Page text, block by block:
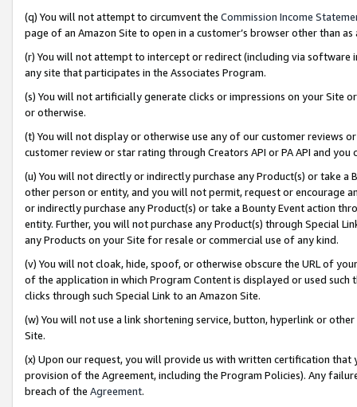
(q) You will not attempt to circumvent the Commission Income
page of an Amazon Site to open in a customer’s browser other than
(r) You will not attempt to intercept or redirect (including via software
any site that participates in the Associates Program.
(s) You will not artificially generate clicks or impressions on your Site
or otherwise.
(t) You will not display or otherwise use any of our customer reviews
customer review or star rating through Creators API or PA API and
(u) You will not directly or indirectly purchase any Product(s) or take
other person or entity, and you will not permit, request or encourage
or indirectly purchase any Product(s) or take a Bounty Event action
entity. Further, you will not purchase any Product(s) through Special
any Products on your Site for resale or commercial use of any kind.
(v) You will not cloak, hide, spoof, or otherwise obscure the URL of
of the application in which Program Content is displayed or used
clicks through such Special Link to an Amazon Site.
(w) You will not use a link shortening service, button, hyperlink or
Site.
(x) Upon our request, you will provide us with written certification
provision of the Agreement, including the Program Policies). Any
breach of the Agreement.